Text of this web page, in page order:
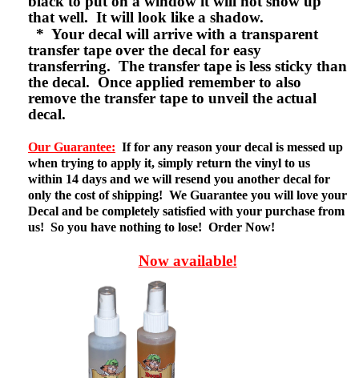
that well. It will look like a shadow.
* Your decal will arrive with a transparent
transfer tape over the decal for easy
transferring. The transfer tape is less sticky than
the decal. Once applied remember to also
remove the transfer tape to unveil the actual
decal.
Our Guarantee: If for any reason your decal is messed up
when trying to apply it, simply return the vinyl to us
within 14 days and we will resend you another decal for
only the cost of shipping! We Guarantee you will love your
Decal and be completely satisfied with your purchase from
us! So you have nothing to lose! Order Now!
Now available!